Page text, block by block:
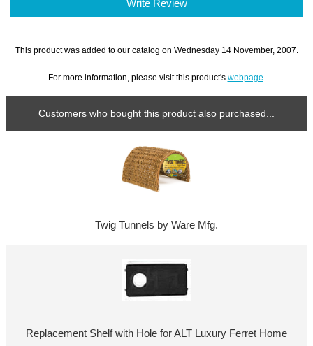
Write Review
This product was added to our catalog on Wednesday 14 November, 2007.
For more information, please visit this product's webpage
Customers who bought this product also purchased...
Twig Tunnels by Ware Mfg.
Replacement Shelf with Hole for ALT Luxury Ferret Home